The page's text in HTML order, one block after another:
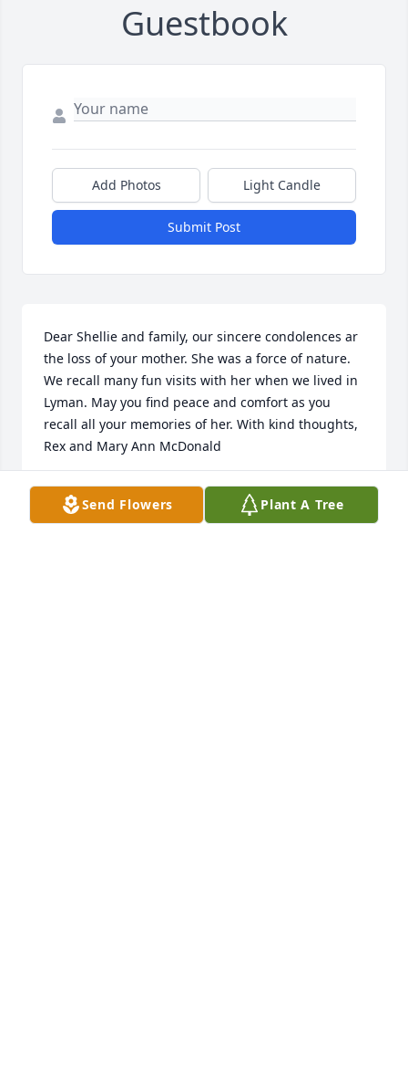
Guestbook
Add Photos Light Candle
Submit Post
Dear Shellie and family, our sincere condolences ar
the loss of your mother. She was a force of nature.
We recall many fun visits with her when we lived in
Lyman. May you find peace and comfort as you
recall all your memories of her. With kind thoughts,
Rex and Mary Ann McDonald
REX AND MARY ANN MCDONALD
Dec 19, 2022
Send Flowers Plant A Tree